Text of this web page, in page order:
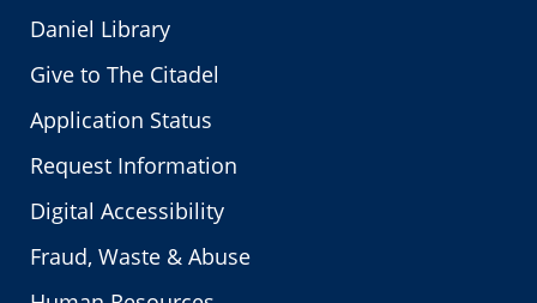
Daniel Library
Give to The Citadel
Application Status
Request Information
Digital Accessibility
Fraud, Waste & Abuse